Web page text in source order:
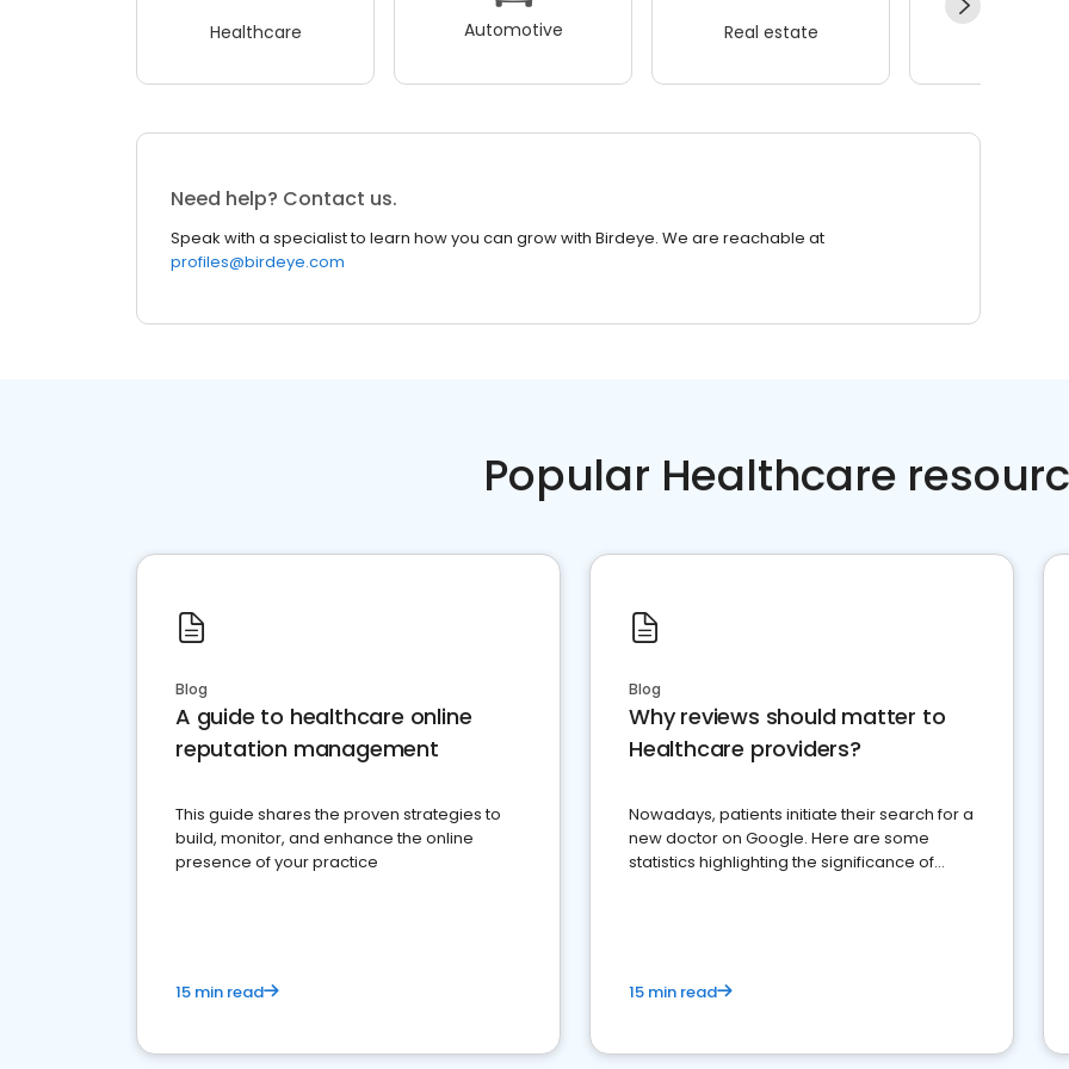
Healthcare Automotive Real estate
Need help? Contact us.
Speak with a specialist to learn how you can grow with Birdeye. We are reachable at
profiles@birdeye.com
Popular Healthcare
Blog
A guide to healthcare online
reputation management
This guide shares the proven strategies to
build, monitor, and enhance the online
presence of your practice
15 min read
Blog
Why reviews should matter to
Healthcare providers?
Nowadays, patients initiate their search for a
new doctor on Google. Here are some
statistics highlighting the significance of
15 min read